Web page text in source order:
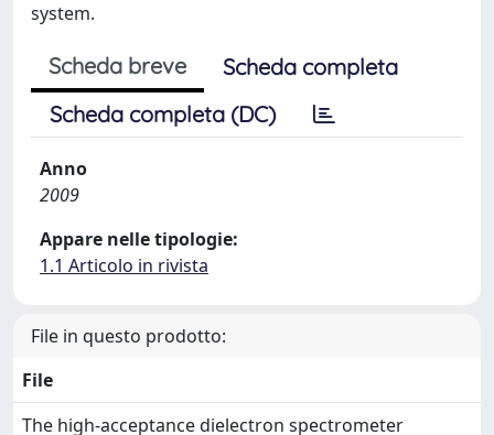
system.
Scheda breve
Scheda completa
Scheda completa (DC)
Anno
2009
Appare nelle tipologie:
1.1 Articolo in rivista
File in questo prodotto:
File
The high-acceptance dielectron spectrometer